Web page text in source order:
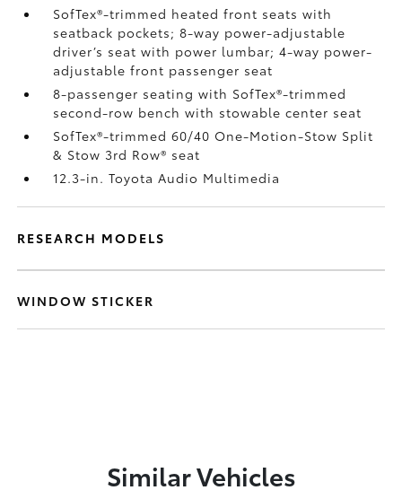
SofTex®-trimmed heated front seats with
seatback pockets; 8-way power-adjustable
driver’s seat with power lumbar; 4-way power-
adjustable front passenger seat
8-passenger seating with SofTex®-trimmed
second-row bench with stowable center seat
SofTex®-trimmed 60/40 One-Motion-Stow Split
& Stow 3rd Row® seat
12.3-in. Toyota Audio Multimedia
RESEARCH MODELS
WINDOW STICKER
Similar Vehicles